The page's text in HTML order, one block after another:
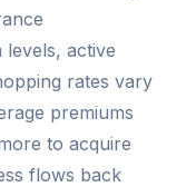
levels, active
rates vary
premiums
to acquire
flows back